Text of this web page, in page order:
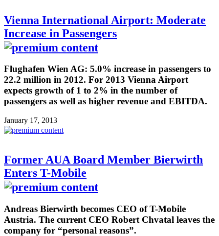
Vienna International Airport: Moderate
Increase in Passengers
Flughafen Wien AG: 5.0% increase in passengers to
22.2 million in 2012. For 2013 Vienna Airport
expects growth of 1 to 2% in the number of
passengers as well as higher revenue and EBITDA.
January 17, 2013
Former AUA Board Member Bierwirth
Enters T-Mobile
Andreas Bierwirth becomes CEO of T-Mobile
Austria. The current CEO Robert Chvatal leaves the
company for “personal reasons”.